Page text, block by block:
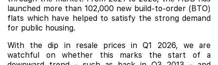
launched more than 102,000 new build-to-order (BTO)
flats which have helped to satisfy the strong demand
for public housing.
With the dip in resale prices in Q1 2026, we are
watchful on whether this marks the start of a